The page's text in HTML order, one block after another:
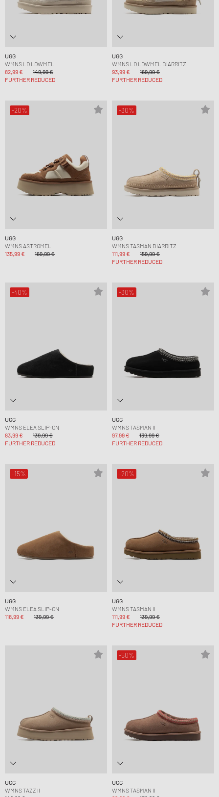
UGG
WMNS LO LOWMEL
82,99 €
149,99 €
FURTHER REDUCED
UGG
WMNS LO LOWMEL BIARRITZ
93,99 €
169,99 €
FURTHER REDUCED
-20%
UGG
WMNS ASTROMEL
135,99 €
169,99 €
-30%
UGG
WMNS TASMAN BIARRITZ
111,99 €
159,99 €
FURTHER REDUCED
-40%
UGG
WMNS ELEA SLIP-ON
83,99 €
139,99 €
FURTHER REDUCED
-30%
UGG
WMNS TASMAN II
97,99 €
139,99 €
FURTHER REDUCED
-15%
UGG
WMNS ELEA SLIP-ON
118,99 €
139,99 €
-20%
UGG
WMNS TASMAN II
111,99 €
139,99 €
FURTHER REDUCED
UGG
WMNS TAZZ II
-50%
UGG
WMNS TASMAN II